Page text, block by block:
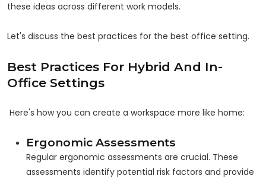
these ideas across different work models.
Let's discuss the best practices for the best office setting.
Best Practices For Hybrid And In-
Office Settings
Here's how you can create a workspace more like home:
Ergonomic Assessments
Regular ergonomic assessments are crucial. These
assessments identify potential risk factors and provide